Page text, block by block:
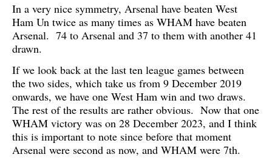
In a very nice symmetry, Arsenal have beaten West
Ham Un twice as many times as WHAM have beaten
Arsenal. 74 to Arsenal and 37 to them with another 41
drawn.
If we look back at the last ten league games between
the two sides, which take us from 9 December 2019
onwards, we have one West Ham win and two draws.
The rest of the results are rather obvious. Now that one
WHAM victory was on 28 December 2023, and I think
this is important to note since before that moment
Arsenal were second as now, and WHAM were 7th.